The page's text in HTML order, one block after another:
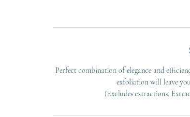
Perfect combination of elegance and
exfoliation will leave